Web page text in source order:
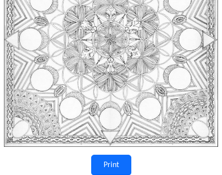
Print